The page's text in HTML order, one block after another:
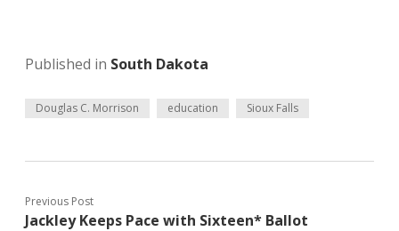
Published in South Dakota
Douglas C. Morrison education Sioux Falls
Previous Post
Jackley Keeps Pace with Sixteen* Ballot